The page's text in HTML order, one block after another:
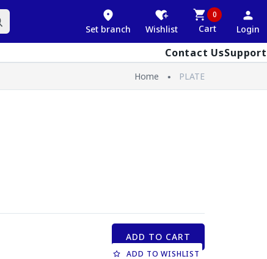
Set branch Wishlist
0
Cart Login
Contact UsSupport
Home PLATE
ADD TO CART
ADD TO WISHLIST